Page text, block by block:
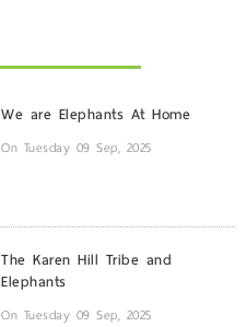
We are Elephants At Home
On Tuesday 09 Sep, 2025
The Karen Hill Tribe and
Elephants
On Tuesday 09 Sep, 2025